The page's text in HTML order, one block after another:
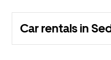
Car rentals in